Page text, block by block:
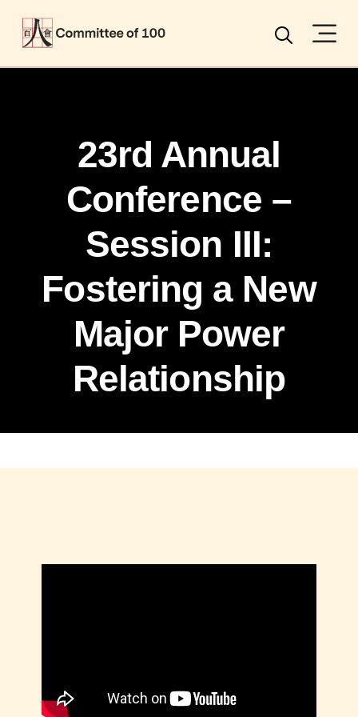
Search
23rd Annual
Conference –
Session III:
Fostering a New
Major Power
Relationship